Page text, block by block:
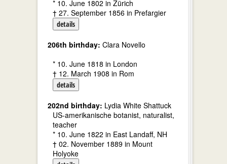
* 10. June 1802 in Zürich
† 27. September 1856 in Prefargier
details
206th birthday: Clara Novello
* 10. June 1818 in London
† 12. March 1908 in Rom
details
202nd birthday: Lydia White Shattuck
US-amerikanische botanist, naturalist,
teacher
* 10. June 1822 in East Landaff, NH
† 02. November 1889 in Mount
Holyoke